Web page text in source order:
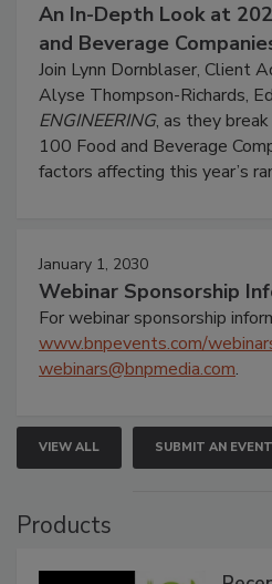
An In-Depth Look at
and Beverage
Join Lynn Dornblaser, Client
Alyse Thompson-Richards,
ENGINEERING, as they
100 Food and Beverage
factors affecting this year’s
January 1, 2030
Webinar Sponsorship
For webinar sponsorship
www.bnpevents.com/
webinars@bnpmedia.com.
VIEW ALL SUBMIT AN EVENT
Products